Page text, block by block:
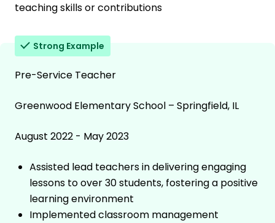
teaching skills or contributions
Strong Example
Pre-Service Teacher
Greenwood Elementary School – Springfield, IL
August 2022 - May 2023
Assisted lead teachers in delivering engaging
lessons to over 30 students, fostering a positive
learning environment
Implemented classroom management